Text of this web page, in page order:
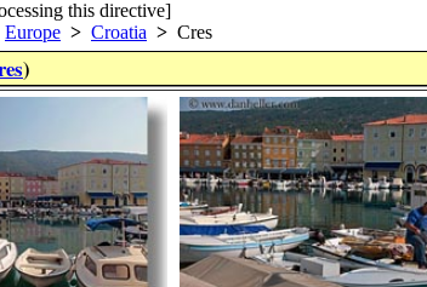
this directive]
Europe > Croatia > Cres
)